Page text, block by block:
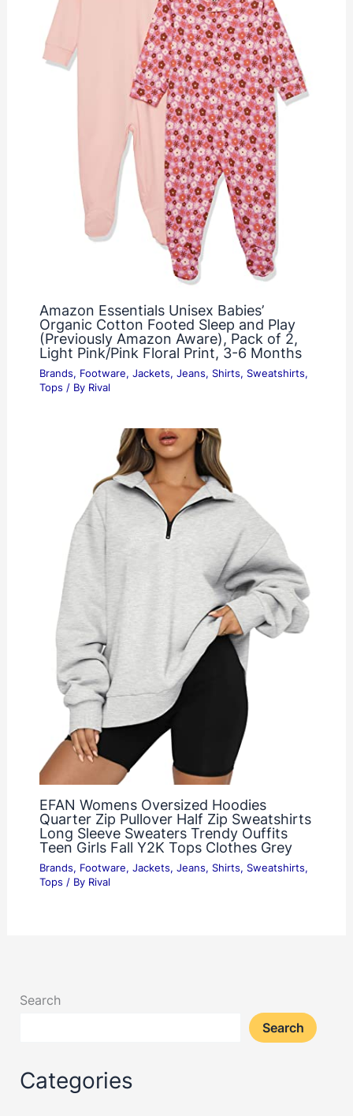
Amazon Essentials Unisex Babies’
Organic Cotton Footed Sleep and Play
(Previously Amazon Aware), Pack of 2,
Light Pink/Pink Floral Print, 3-6 Months
Brands, Footware, Jackets, Jeans, Shirts, Sweatshirts,
Tops / By Rival
EFAN Womens Oversized Hoodies
Quarter Zip Pullover Half Zip Sweatshirts
Long Sleeve Sweaters Trendy Ouffits
Teen Girls Fall Y2K Tops Clothes Grey
Brands, Footware, Jackets, Jeans, Shirts, Sweatshirts,
Tops / By Rival
Search
Search
Categories